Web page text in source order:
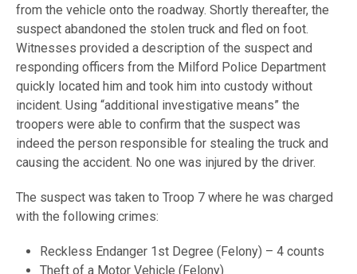
from the vehicle onto the roadway. Shortly thereafter, the
suspect abandoned the stolen truck and fled on foot.
Witnesses provided a description of the suspect and
responding officers from the Milford Police Department
quickly located him and took him into custody without
incident. Using “additional investigative means” the
troopers were able to confirm that the suspect was
indeed the person responsible for stealing the truck and
causing the accident. No one was injured by the driver.
The suspect was taken to Troop 7 where he was charged
with the following crimes:
Reckless Endanger 1st Degree (Felony) – 4 counts
Theft of a Motor Vehicle (Felony)